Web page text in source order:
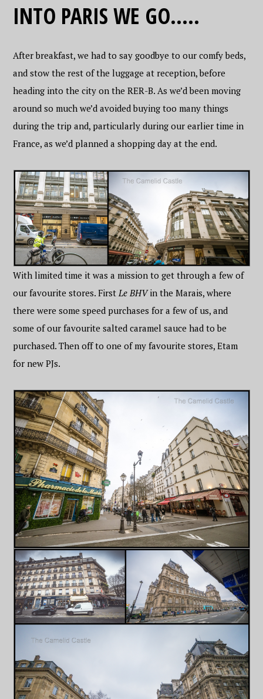
INTO PARIS WE GO…..
After breakfast, we had to say goodbye to our comfy beds,
and stow the rest of the luggage at reception, before
heading into the city on the RER-B. As we’d been moving
around so much we’d avoided buying too many things
during the trip and, particularly during our earlier time in
France, as we’d planned a shopping day at the end.
With limited time it was a mission to get through a few of
our favourite stores. FirstLe BHVin the Marais, where
there were some speed purchases for a few of us, and
some of our favourite salted caramel sauce had to be
purchased. Then off to one of my favourite stores, Etam
for new PJs.